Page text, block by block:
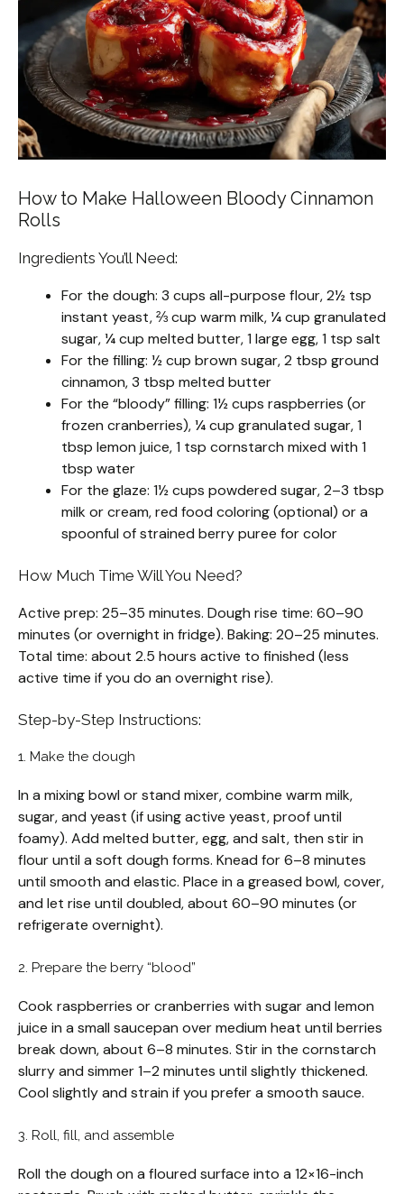
How to Make Halloween Bloody Cinnamon
Rolls
Ingredients You’ll Need:
For the dough: 3 cups all-purpose flour, 2½ tsp
instant yeast, ⅔ cup warm milk, ¼ cup granulated
sugar, ¼ cup melted butter, 1 large egg, 1 tsp salt
For the filling: ½ cup brown sugar, 2 tbsp ground
cinnamon, 3 tbsp melted butter
For the “bloody” filling: 1½ cups raspberries (or
frozen cranberries), ¼ cup granulated sugar, 1
tbsp lemon juice, 1 tsp cornstarch mixed with 1
tbsp water
For the glaze: 1½ cups powdered sugar, 2–3 tbsp
milk or cream, red food coloring (optional) or a
spoonful of strained berry puree for color
How Much Time Will You Need?
Active prep: 25–35 minutes. Dough rise time: 60–90
minutes (or overnight in fridge). Baking: 20–25 minutes.
Total time: about 2.5 hours active to finished (less
active time if you do an overnight rise).
Step-by-Step Instructions:
1. Make the dough
In a mixing bowl or stand mixer, combine warm milk,
sugar, and yeast (if using active yeast, proof until
foamy). Add melted butter, egg, and salt, then stir in
flour until a soft dough forms. Knead for 6–8 minutes
until smooth and elastic. Place in a greased bowl, cover,
and let rise until doubled, about 60–90 minutes (or
refrigerate overnight).
2. Prepare the berry “blood”
Cook raspberries or cranberries with sugar and lemon
juice in a small saucepan over medium heat until berries
break down, about 6–8 minutes. Stir in the cornstarch
slurry and simmer 1–2 minutes until slightly thickened.
Cool slightly and strain if you prefer a smooth sauce.
3. Roll, fill, and assemble
Roll the dough on a floured surface into a 12×16-inch